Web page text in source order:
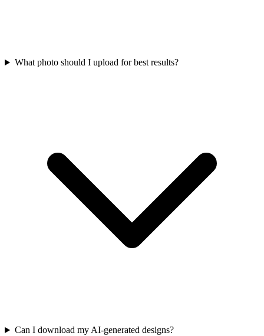
What photo should I upload for best results?
Can I download my AI-generated designs?